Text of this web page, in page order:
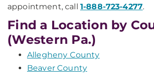
appointment, call 1-888-723-4277.
Find a Location by
(Western Pa.)
Allegheny County
Beaver County